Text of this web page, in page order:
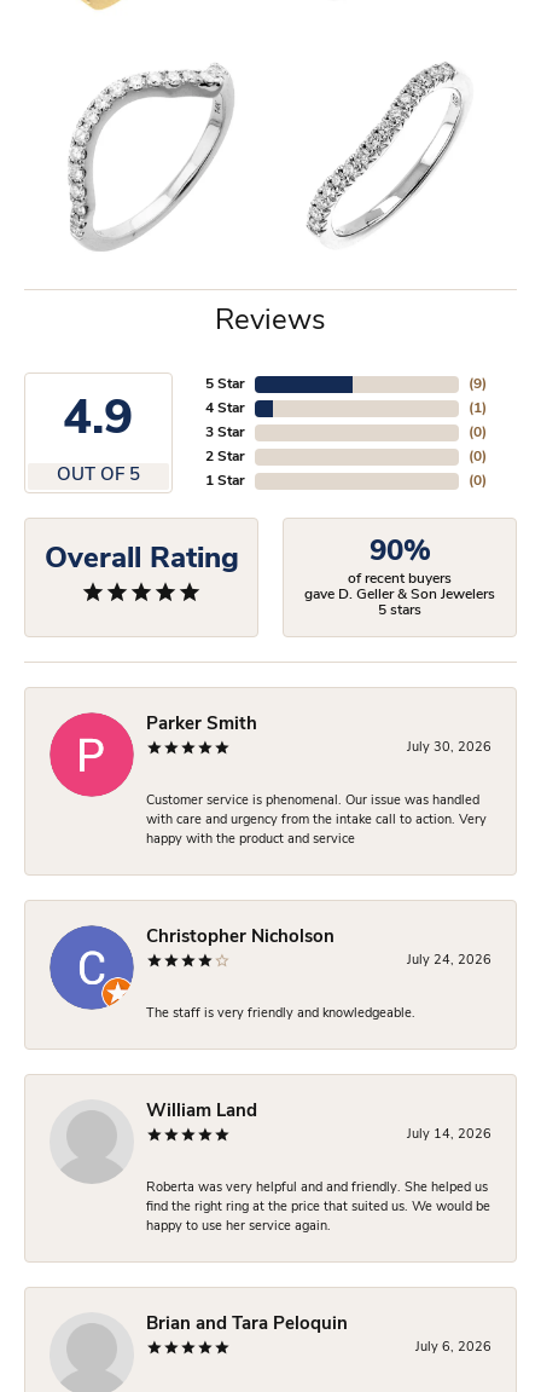
Reviews
4.9
OUT OF 5
5 Star
4 Star
3 Star
2 Star
1 Star
(9)
(1)
(0)
(0)
(0)
Overall Rating 90%
of recent buyers
gave D. Geller & Son Jewelers
5 stars
Parker Smith
July 30, 2026
Customer service is phenomenal. Our issue was handled
with care and urgency from the intake call to action. Very
happy with the product and service
Christopher Nicholson
July 24, 2026
The staff is very friendly and knowledgeable.
William Land
July 14, 2026
Roberta was very helpful and and friendly. She helped us
find the right ring at the price that suited us. We would be
happy to use her service again.
Brian and Tara Peloquin
July 6, 2026